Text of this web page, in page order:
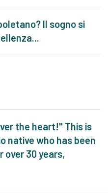
Il sogno si
the heart!" This is
native who has been
over 30 years,